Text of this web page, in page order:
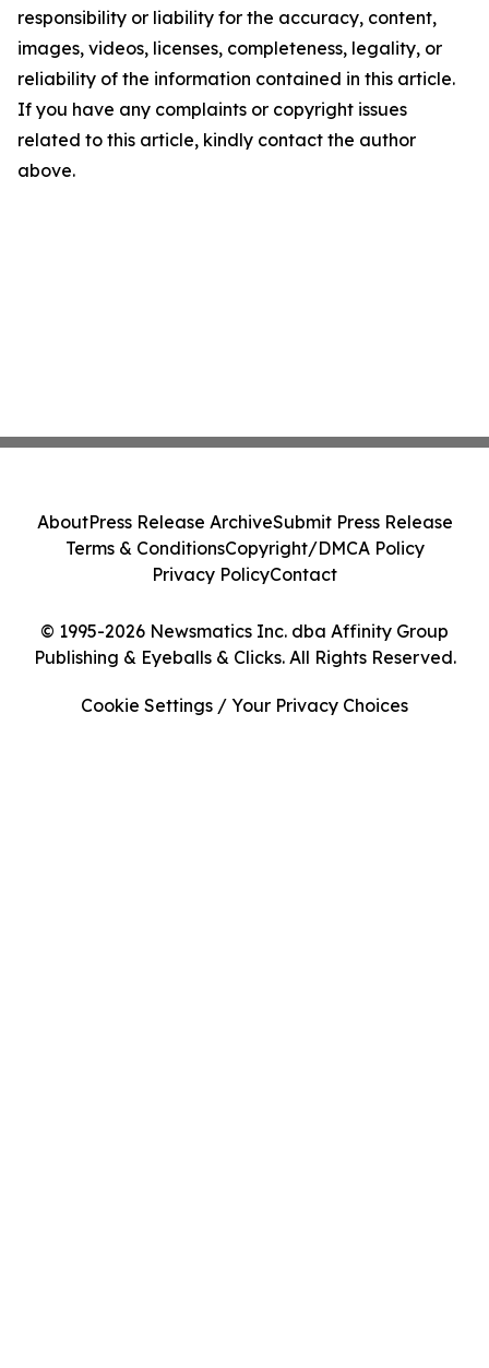
responsibility or liability for the accuracy, content,
images, videos, licenses, completeness, legality, or
reliability of the information contained in this article.
If you have any complaints or copyright issues
related to this article, kindly contact the author
above.
© 1995-2026 Newsmatics Inc. dba Affinity Group
Publishing & Eyeballs & Clicks. All Rights Reserved.
AboutPress Release ArchiveSubmit Press Release
Terms & ConditionsCopyright/DMCA Policy
Privacy PolicyContact
Cookie Settings / Your Privacy Choices